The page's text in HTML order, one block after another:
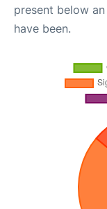
present below
have been.